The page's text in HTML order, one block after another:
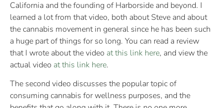
California and the founding of Harborside and beyond. I
learned a lot from that video, both about Steve and about
the cannabis movement in general since he has been such
a huge part of things for so long. You can read a review
that I wrote about the video at this link here, and view the
actual video at this link here.
The second video discusses the popular topic of
consuming cannabis for wellness purposes, and the